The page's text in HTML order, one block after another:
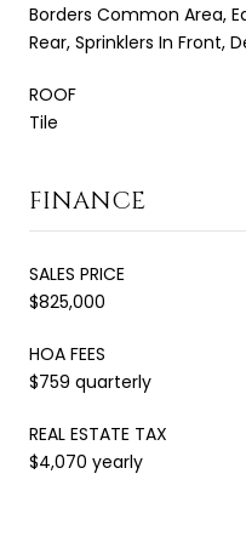
Borders Common Area,
Rear, Sprinklers In Front,
ROOF
Tile
FINANCE
SALES PRICE
$825,000
HOA FEES
$759 quarterly
REAL ESTATE TAX
$4,070 yearly